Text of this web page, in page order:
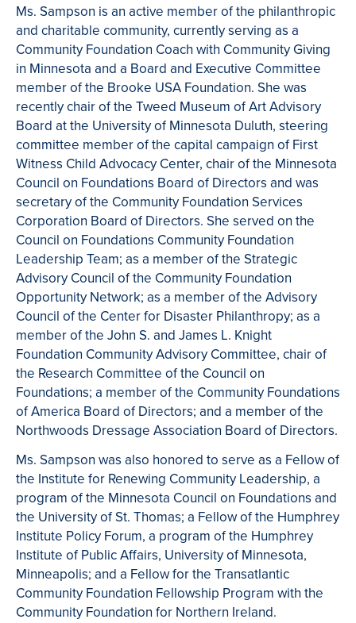
Ms. Sampson is an active member of the philanthropic
and charitable community, currently serving as a
Community Foundation Coach with Community Giving
in Minnesota and a Board and Executive Committee
member of the Brooke USA Foundation. She was
recently chair of the Tweed Museum of Art Advisory
Board at the University of Minnesota Duluth, steering
committee member of the capital campaign of First
Witness Child Advocacy Center, chair of the Minnesota
Council on Foundations Board of Directors and was
secretary of the Community Foundation Services
Corporation Board of Directors. She served on the
Council on Foundations Community Foundation
Leadership Team; as a member of the Strategic
Advisory Council of the Community Foundation
Opportunity Network; as a member of the Advisory
Council of the Center for Disaster Philanthropy; as a
member of the John S. and James L. Knight
Foundation Community Advisory Committee, chair of
the Research Committee of the Council on
Foundations; a member of the Community Foundations
of America Board of Directors; and a member of the
Northwoods Dressage Association Board of Directors.
Ms. Sampson was also honored to serve as a Fellow of
the Institute for Renewing Community Leadership, a
program of the Minnesota Council on Foundations and
the University of St. Thomas; a Fellow of the Humphrey
Institute Policy Forum, a program of the Humphrey
Institute of Public Affairs, University of Minnesota,
Minneapolis; and a Fellow for the Transatlantic
Community Foundation Fellowship Program with the
Community Foundation for Northern Ireland.